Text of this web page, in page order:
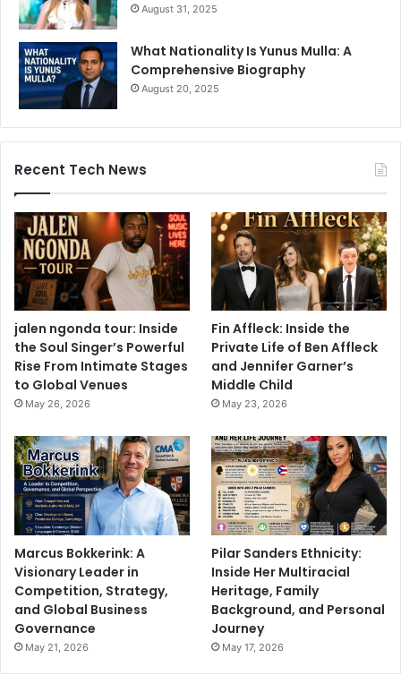
August 31, 2025
What Nationality Is Yunus Mulla: A
Comprehensive Biography
August 20, 2025
Recent Tech News
jalen ngonda tour: Inside
the Soul Singer’s Powerful
Rise From Intimate Stages
to Global Venues
May 26, 2026
Fin Affleck: Inside the
Private Life of Ben Affleck
and Jennifer Garner’s
Middle Child
May 23, 2026
Marcus Bokkerink: A
Visionary Leader in
Competition, Strategy,
and Global Business
Governance
May 21, 2026
Pilar Sanders Ethnicity:
Inside Her Multiracial
Heritage, Family
Background, and Personal
Journey
May 17, 2026